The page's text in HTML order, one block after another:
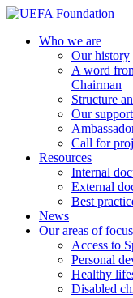
Skip
content
UEFA Foundation
Who we are
Our history
A word
Chairman
Structure
Our
Call for
Resources
Internal
External
Best
News
Our areas of focus
Access to
Personal
Healthy
Disabled